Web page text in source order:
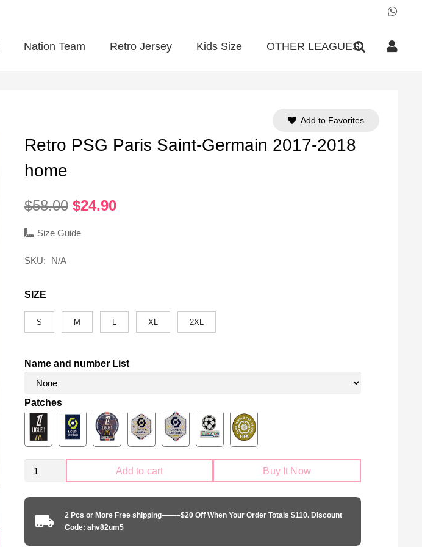
Nation Team Retro Jersey Kids Size OTHER LEAGUES
Retro PSG Paris Saint-Germain 2017-2018
home
$58.00 Original
was:
$24.90Current
Size Guide
SKU: N/A
SIZE
S M L XL 2XL
Name and number List
Patches
Retro
Paris
Germain
2017-
Add to cart Buy It Now
2 Pcs or More Free shipping——–$20 Off When Your Order Totals $110. Discount
Code: ahv82um5
Add to Favorites